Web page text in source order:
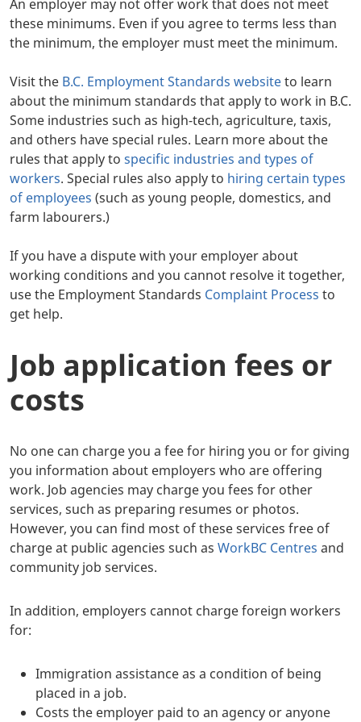
An employer may not offer work that does not meet
these minimums. Even if you agree to terms less than
the minimum, the employer must meet the minimum.
Visit the B.C. Employment Standards websiteto learn
about the minimum standards that apply to work in B.C.
Some industries such as high-tech, agriculture, taxis,
and others have special rules. Learn more about the
rules that apply to specific industries and types of
workers. Special rules also apply to hiring certain types
of employees (such as young people, domestics, and
farm labourers.)
If you have a dispute with your employer about
working conditions and you cannot resolve it together,
use the Employment Standards Complaint Process to
get help.
Job application fees or
costs
No one can charge you a fee for hiring you or for giving
you information about employers who are offering
work. Job agencies may charge you fees for other
services, such as preparing resumes or photos.
However, you can find most of these services free of
charge at public agencies such as WorkBC Centres and
community job services.
In addition, employers cannot charge foreign workers
for:
Immigration assistance as a condition of being
placed in a job.
Costs the employer paid to an agency or anyone